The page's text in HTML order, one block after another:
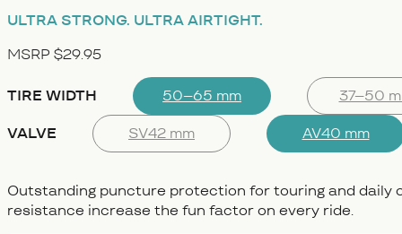
ULTRA STRONG. ULTRA AIRTIGHT.
MSRP $29.95
TIRE WIDTH
50–65 mm
37–50
VALVE
SV42 mm AV40 mm
Outstanding puncture protection for touring and daily
resistance increase the fun factor on every ride.